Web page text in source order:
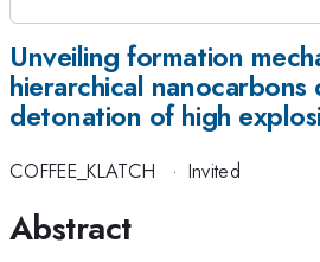
Unveiling formation
hierarchical
detonation of high
COFFEE_KLATCH · Invited
Abstract